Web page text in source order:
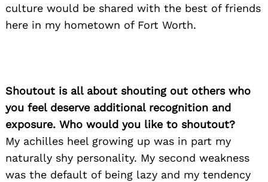
culture would be shared with the best of friends
here in my hometown of Fort Worth.
Shoutout is all about shouting out others who
you feel deserve additional recognition and
exposure. Who would you like to shoutout?
My achilles heel growing up was in part my
naturally shy personality. My second weakness
was the default of being lazy and my tendency